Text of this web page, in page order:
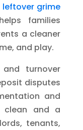
leftover grime
families
a cleaner
and play.
turnover
disputes
and
clean and a
tenants,